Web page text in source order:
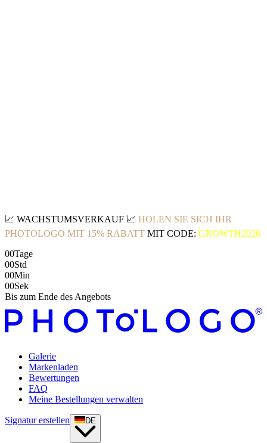
📈 WACHSTUMSVERKAUF 📈 HOLEN SIE SICH IHR
PHOTOLOGO MIT 15% RABATT MIT CODE: GROWTH2026
00Tage
00Std
00Min
00Sek
Bis zum Ende des Angebots
Galerie
Markenladen
Bewertungen
FAQ
Meine Bestellungen verwalten
Signatur erstellen DE